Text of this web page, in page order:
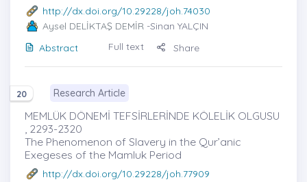
http://dx.doi.org/10.29228/joh.74030
Aysel DELİKTAŞ DEMİR -Sinan YALÇIN
Abstract
Full text Share
20 Research Article
MEMLÜK DÖNEMİ TEFSİRLERİNDE KÖLELİK OLGUSU
, 2293-2320
The Phenomenon of Slavery in the Qur’anic
Exegeses of the Mamluk Period
http://dx.doi.org/10.29228/joh.77909